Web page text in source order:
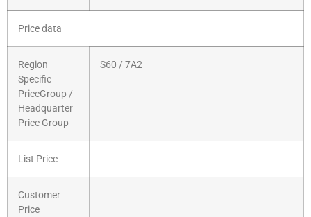
Price data
Region
Specific
PriceGroup /
Headquarter
Price Group
S60 / 7A2
List Price
Customer
Price